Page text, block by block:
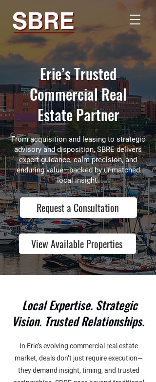
Erie’s Trusted
Commercial Real
Estate Partner
From acquisition and leasing to strategic
advisory and disposition, SBRE delivers
expert guidance, calm precision, and
enduring value—backed by unmatched
local insight.
Request a Consultation
View Available Properties
Local Expertise. Strategic
Vision. Trusted Relationships.
In Erie’s evolving commercial real estate
market, deals don’t just require execution—
they demand insight, timing, and trusted